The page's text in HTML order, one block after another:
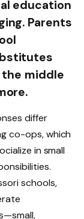
education
Parents
middle
differ
co-ops, which
in small
schools,